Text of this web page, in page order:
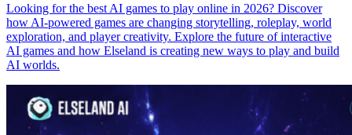
Looking for the best AI games to play online in 2026? Discover
how AI-powered games are changing storytelling, roleplay, world
exploration, and player creativity. Explore the future of interactive
AI games and how Elseland is creating new ways to play and build
AI worlds.